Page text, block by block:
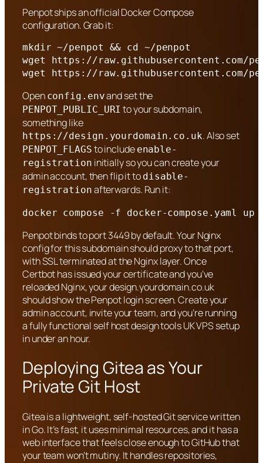
Penpot ships an official Docker Compose
configuration. Grab it:
mkdir ~/penpot && cd ~/penpot
wget https://raw.githubusercontent.com/
wget https://raw.githubusercontent.com/
Open config.envand set the
PENPOT_PUBLIC_URI to your subdomain,
something like
https://design.yourdomain.co.uk. Also set
PENPOT_FLAGS to include enable-
registration initially so you can create your
admin account, then flip it to disable-
registration afterwards. Run it:
docker compose -f docker-compose.yaml up
Penpot binds to port 3449 by default. Your Nginx
config for this subdomain should proxy to that port,
with SSL terminated at the Nginx layer. Once
Certbot has issued your certificate and you’ve
reloaded Nginx, your design.yourdomain.co.uk
should show the Penpot login screen. Create your
admin account, invite your team, and you’re running
a fully functional self host design tools UK VPS setup
in under an hour.
Deploying Gitea as Your
Private Git Host
Gitea is a lightweight, self-hosted Git service written
in Go. It’s fast, it uses minimal resources, and it has a
web interface that feels close enough to GitHub that
your team won’t mutiny. It handles repositories,